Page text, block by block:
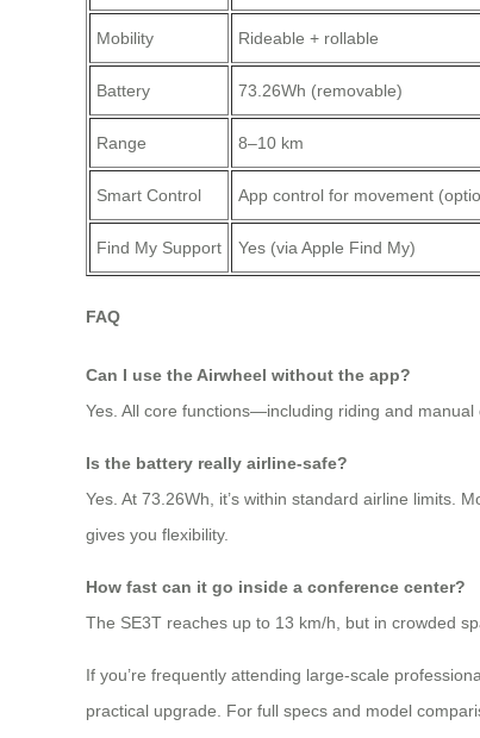
Mobility Rideable + rollable
Battery 73.26Wh (removable)
Range 8–10 km
Smart Control App control for movement
Find My Support Yes (via Apple Find My)
FAQ
Can I use the Airwheel without the app?
Yes. All core functions—including riding and
Is the battery really airline-safe?
Yes. At 73.26Wh, it’s within standard airline limits.
gives you flexibility.
How fast can it go inside a conference center?
The SE3T reaches up to 13 km/h, but in crowded
If you’re frequently attending large-scale
practical upgrade. For full specs and model